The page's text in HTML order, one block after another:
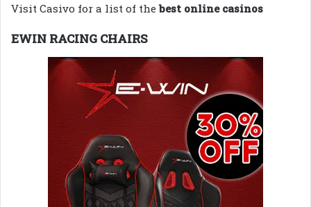
Visit Casivo for a list of thebest online casinos
EWIN RACING CHAIRS